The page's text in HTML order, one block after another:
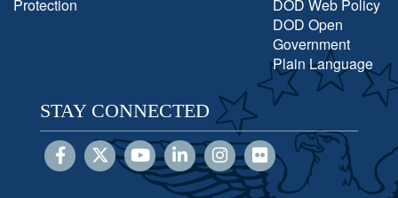
Protection
DOD Web Policy
DOD Open
Government
Plain Language
STAY CONNECTED